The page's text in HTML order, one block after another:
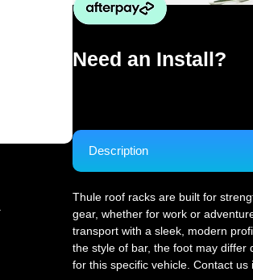
Need an Install?
Description
Thule roof racks are built for
gear, whether for work or
transport with a sleek, modern
the style of bar, the foot may differ
for this specific vehicle. Contact